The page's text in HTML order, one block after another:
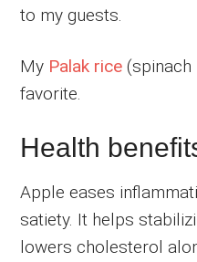
to my guests.
My Palak rice (spinach
favorite.
Health
Apple eases
satiety. It helps
lowers cholesterol